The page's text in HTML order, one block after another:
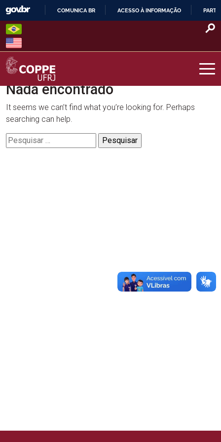
Skip
content
O
COMUNICA BR ACESSO À INFORMAÇÃO
COPPE – UFRJ
Nada encontrado
It seems we can’t find what you’re looking for. Perhaps
searching can help.
Pesquisar
por: